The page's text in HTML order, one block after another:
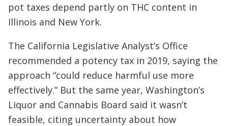
pot taxes depend partly on THC content in
Illinois and New York.
The California Legislative Analyst’s Office
recommended a potency tax in 2019, saying the
approach “could reduce harmful use more
effectively.” But the same year, Washington’s
Liquor and Cannabis Board said it wasn’t
feasible, citing uncertainty about how